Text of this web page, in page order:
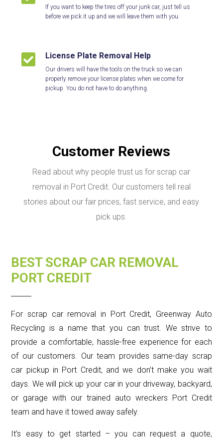
If you want to keep the tires off your junk car, just tell us
before we pick it up and we will leave them with you.
 License Plate Removal Help
Our drivers will have the tools on the truck so we can
properly remove your license plates when we come for
pickup. You do not have to do anything.
Customer Reviews
Read about why people trust us for scrap car
removal in Port Credit. Our customers tell real
stories about our fair prices, fast service, and easy
pick ups.
BEST SCRAP CAR REMOVAL
PORT CREDIT
For scrap car removal in Port Credit, Greenway Auto
Recycling is a name that you can trust. We strive to
provide a comfortable, hassle-free experience for each
of our customers. Our team provides same-day scrap
car pickup in Port Credit, and we don’t make you wait
days. We will pick up your car in your driveway, backyard,
or garage with our trained auto wreckers Port Credit
team and have it towed away safely.
It’s easy to get started – you can request a quote,